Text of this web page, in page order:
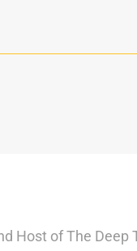
Host of The